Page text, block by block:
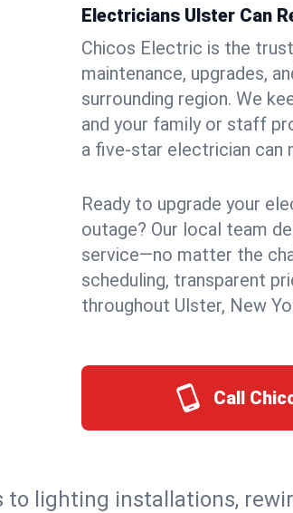
Electricians Ulster Can
Chicos Electric is the
maintenance, upgrades,
surrounding region. We
and your family or staff
a five-star electrician can
Ready to upgrade your
outage? Our local team
service—no matter the
scheduling, transparent
throughout Ulster, New
Call
to lighting installations,